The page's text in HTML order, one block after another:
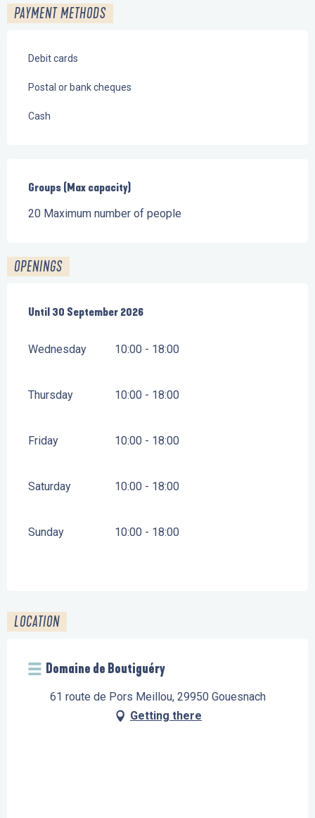
PAYMENT METHODS
Debit cards
Postal or bank cheques
Cash
Groups (Max capacity)
Groups (Max capacity)
20 Maximum number of people
OPENINGS
From 1 June 2026until30 September 2026
Until 30 September 2026
Wednesday 10:00 - 18:00
Thursday 10:00 - 18:00
Friday 10:00 - 18:00
Saturday 10:00 - 18:00
Sunday 10:00 - 18:00
LOCATION
Domaine de Boutiguéry
61 route de Pors Meillou, 29950 Gouesnach
Getting there